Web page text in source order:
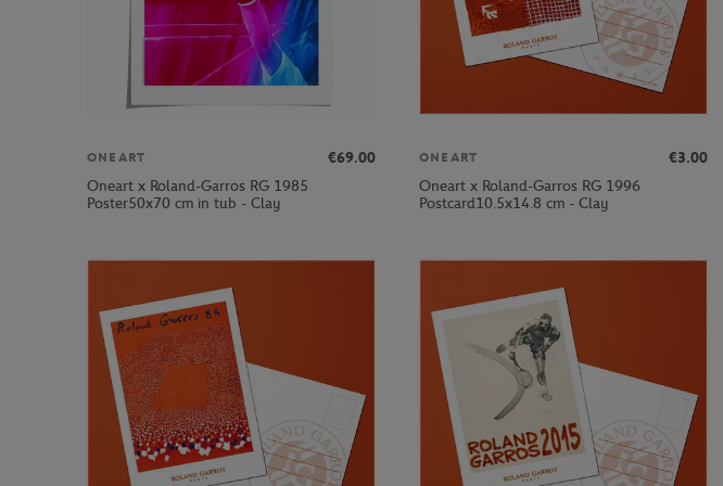
ONEART
€69.00
Oneart x Roland-Garros RG 1985
Poster50x70 cm in tub - Clay
ONEART
€3.00
Oneart x Roland-Garros RG 1996
Postcard10.5x14.8 cm - Clay